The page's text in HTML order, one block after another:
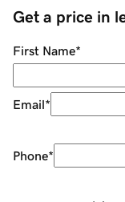
Get a price in
First Name*
Email*
Phone*